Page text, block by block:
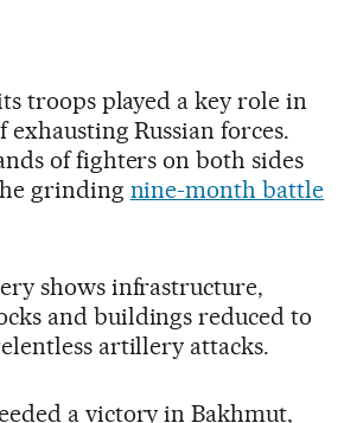
troops played a key role in
exhausting Russian forces.
of fighters on both sides
grinding nine-month battle
shows infrastructure,
and buildings reduced to
artillery attacks.
a victory in Bakhmut,